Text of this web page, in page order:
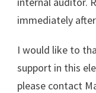
immediately
I would like to
support in this
please contact